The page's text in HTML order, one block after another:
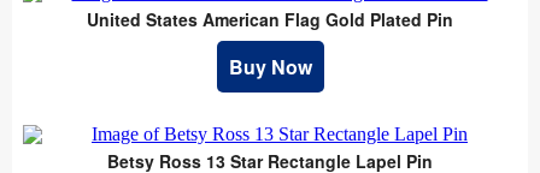
United States American Flag Gold Plated Pin
Buy Now
Betsy Ross 13 Star Rectangle Lapel Pin